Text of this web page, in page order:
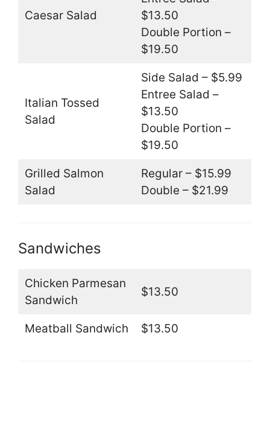
Caesar Salad
$13.50
Double Portion –
$19.50
Italian Tossed
Salad
Side Salad – $5.99
Entree Salad –
$13.50
Double Portion –
$19.50
Grilled Salmon
Salad
Regular – $15.99
Double – $21.99
Sandwiches
Chicken Parmesan
Sandwich
$13.50
Meatball Sandwich $13.50